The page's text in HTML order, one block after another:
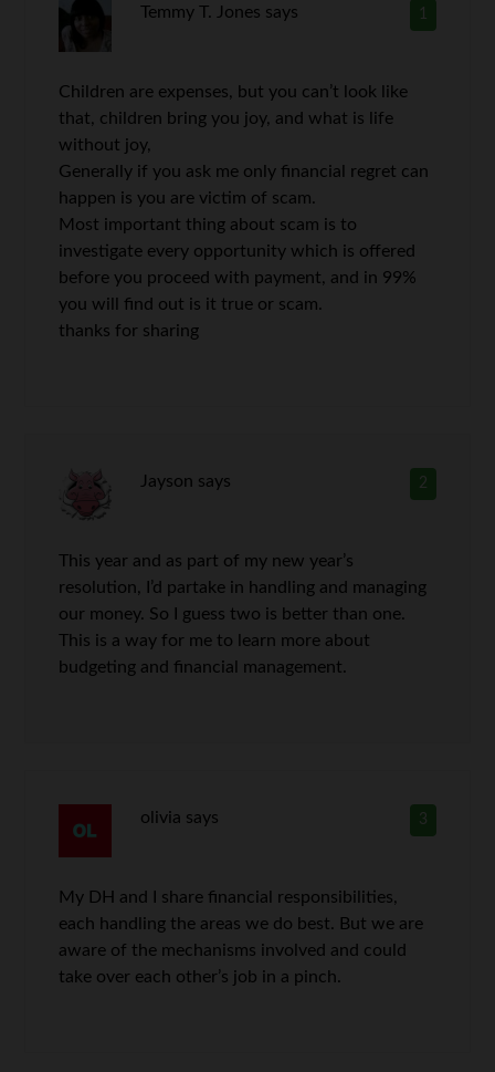
1
Temmy T. Jones says
Children are expenses, but you can’t look like
that, children bring you joy, and what is life
without joy,
Generally if you ask me only financial regret can
happen is you are victim of scam.
Most important thing about scam is to
investigate every opportunity which is offered
before you proceed with payment, and in 99%
you will find out is it true or scam.
thanks for sharing
2
Jayson says
This year and as part of my new year’s
resolution, I’d partake in handling and managing
our money. So I guess two is better than one.
This is a way for me to learn more about
budgeting and financial management.
3
olivia says
My DH and I share financial responsibilities,
each handling the areas we do best. But we are
aware of the mechanisms involved and could
take over each other’s job in a pinch.